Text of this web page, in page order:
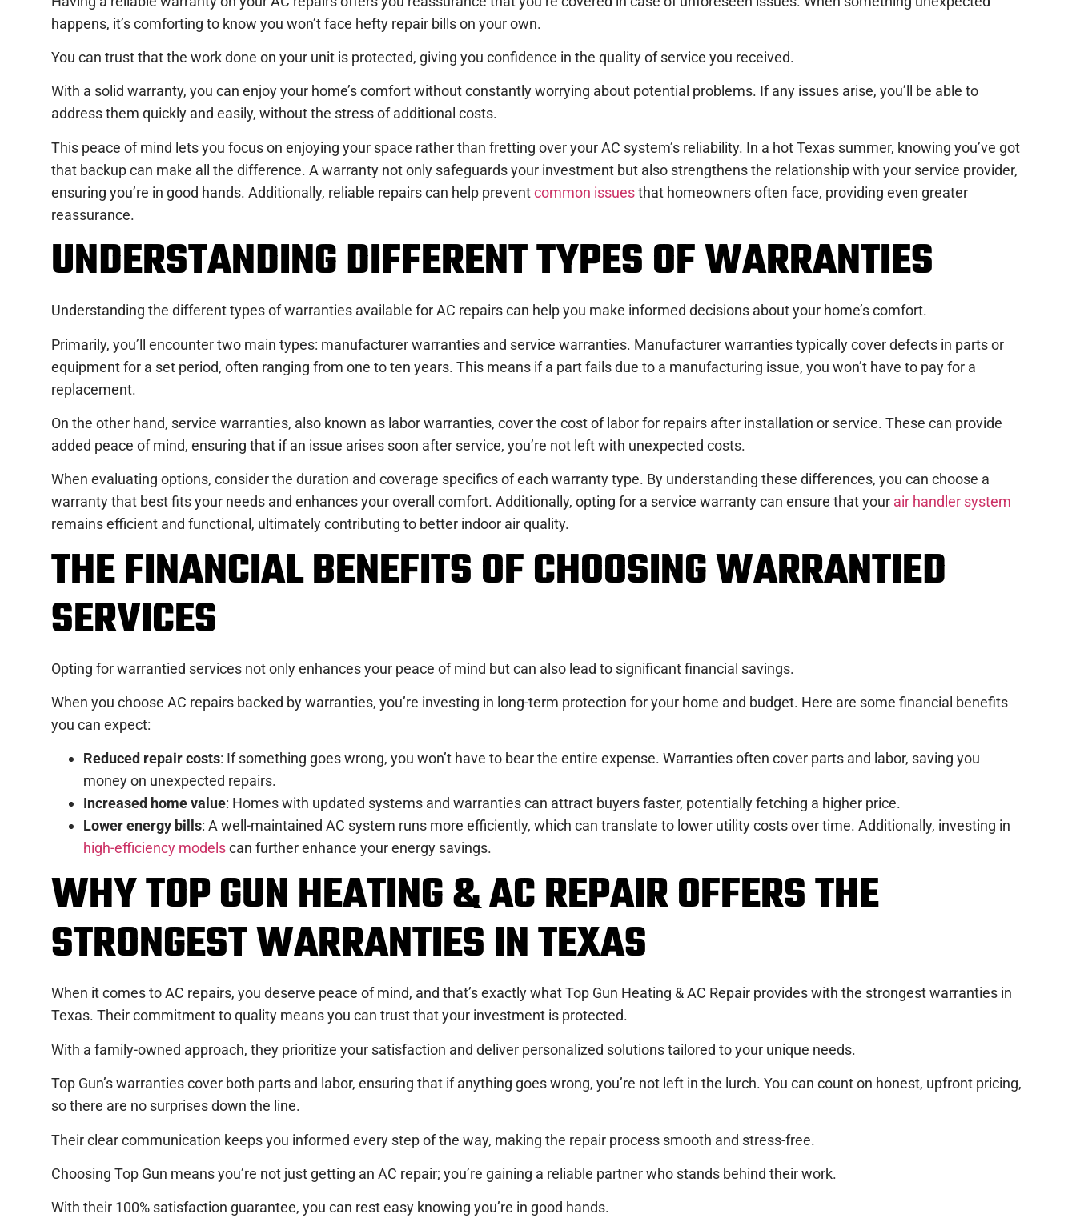
happens, it’s comforting to know you won’t face hefty repair bills on your own.
You can trust that the work done on your unit is protected, giving you confidence in the quality of service you received.
With a solid warranty, you can enjoy your home’s comfort without constantly worrying about potential problems. If any issues arise, you’ll be able to
address them quickly and easily, without the stress of additional costs.
This peace of mind lets you focus on enjoying your space rather than fretting over your AC system’s reliability. In a hot Texas summer, knowing you’ve got
that backup can make all the difference. A warranty not only safeguards your investment but also strengthens the relationship with your service provider,
ensuring you’re in good hands. Additionally, reliable repairs can help preventcommon issuesthat homeowners often face, providing even greater
reassurance.
UNDERSTANDING DIFFERENT TYPES OF WARRANTIES
Understanding the different types of warranties available for AC repairs can help you make informed decisions about your home’s comfort.
Primarily, you’ll encounter two main types: manufacturer warranties and service warranties. Manufacturer warranties typically cover defects in parts or
equipment for a set period, often ranging from one to ten years. This means if a part fails due to a manufacturing issue, you won’t have to pay for a
replacement.
On the other hand, service warranties, also known as labor warranties, cover the cost of labor for repairs after installation or service. These can provide
added peace of mind, ensuring that if an issue arises soon after service, you’re not left with unexpected costs.
When evaluating options, consider the duration and coverage specifics of each warranty type. By understanding these differences, you can choose a
warranty that best fits your needs and enhances your overall comfort. Additionally, opting for a service warranty can ensure that your air handler system
remains efficient and functional, ultimately contributing to better indoor air quality.
THE FINANCIAL BENEFITS OF CHOOSING WARRANTIED
SERVICES
Opting for warrantied services not only enhances your peace of mind but can also lead to significant financial savings.
When you choose AC repairs backed by warranties, you’re investing in long-term protection for your home and budget. Here are some financial benefits
you can expect:
Reduced repair costs: If something goes wrong, you won’t have to bear the entire expense. Warranties often cover parts and labor, saving you
money on unexpected repairs.
Increased home value: Homes with updated systems and warranties can attract buyers faster, potentially fetching a higher price.
Lower energy bills: A well-maintained AC system runs more efficiently, which can translate to lower utility costs over time. Additionally, investing in
high-efficiency modelscan further enhance your energy savings.
WHY TOP GUN HEATING & AC REPAIR OFFERS THE
STRONGEST WARRANTIES IN TEXAS
When it comes to AC repairs, you deserve peace of mind, and that’s exactly what Top Gun Heating & AC Repair provides with the strongest warranties in
Texas. Their commitment to quality means you can trust that your investment is protected.
With a family-owned approach, they prioritize your satisfaction and deliver personalized solutions tailored to your unique needs.
Top Gun’s warranties cover both parts and labor, ensuring that if anything goes wrong, you’re not left in the lurch. You can count on honest, upfront pricing,
so there are no surprises down the line.
Their clear communication keeps you informed every step of the way, making the repair process smooth and stress-free.
Choosing Top Gun means you’re not just getting an AC repair; you’re gaining a reliable partner who stands behind their work.
With their 100% satisfaction guarantee, you can rest easy knowing you’re in good hands.